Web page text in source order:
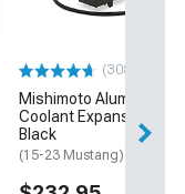
(308)
Mishimoto Aluminum
Coolant Expansion Tank;
Black
(15-23 Mustang)